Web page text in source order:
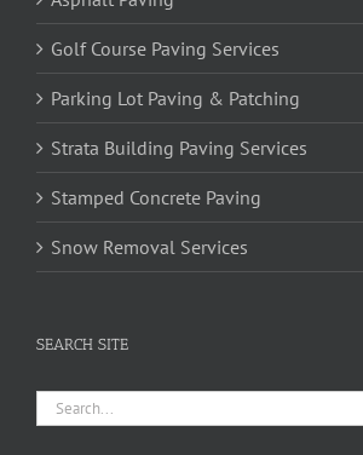
Golf Course Paving Services
Parking Lot Paving & Patching
Strata Building Paving Services
Stamped Concrete Paving
Snow Removal Services
SEARCH SITE
Search
for: